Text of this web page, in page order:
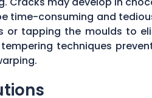
time-consuming and
or tapping the moulds to
techniques